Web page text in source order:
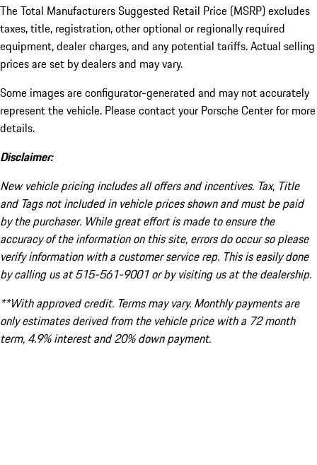
The Total Manufacturers Suggested Retail Price (MSRP) excludes
taxes, title, registration, other optional or regionally required
equipment, dealer charges, and any potential tariffs. Actual selling
prices are set by dealers and may vary.
Some images are configurator-generated and may not accurately
represent the vehicle. Please contact your Porsche Center for more
details.
Disclaimer:
New vehicle pricing includes all offers and incentives. Tax, Title
and Tags not included in vehicle prices shown and must be paid
by the purchaser. While great effort is made to ensure the
accuracy of the information on this site, errors do occur so please
verify information with a customer service rep. This is easily done
by calling us at 515-561-9001 or by visiting us at the dealership.
**With approved credit. Terms may vary. Monthly payments are
only estimates derived from the vehicle price with a 72 month
term, 4.9% interest and 20% down payment.